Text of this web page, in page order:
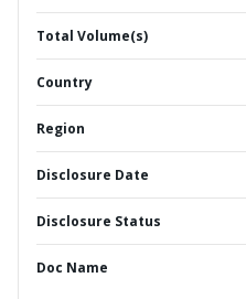
Total Volume(s)
Country
Region
Disclosure Date
Disclosure Status
Doc Name